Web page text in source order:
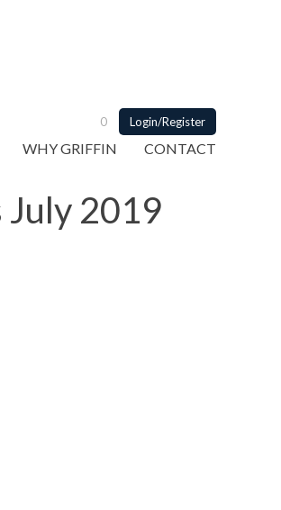
0 Login/Register
WHY GRIFFIN CONTACT
July 2019